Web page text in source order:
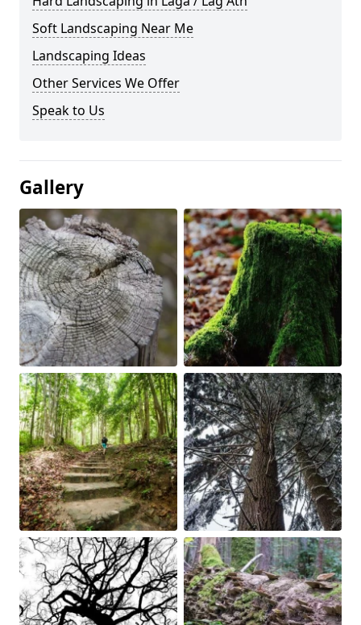
Soft Landscaping Near Me
Landscaping Ideas
Other Services We Offer
Speak to Us
Gallery